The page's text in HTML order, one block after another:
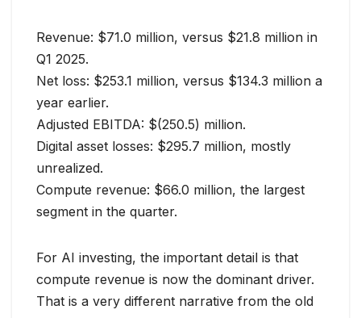
Revenue: $71.0 million, versus $21.8 million in
Q1 2025.
Net loss: $253.1 million, versus $134.3 million a
year earlier.
Adjusted EBITDA: $(250.5) million.
Digital asset losses: $295.7 million, mostly
unrealized.
Compute revenue: $66.0 million, the largest
segment in the quarter.
For AI investing, the important detail is that
compute revenue is now the dominant driver.
That is a very different narrative from the old